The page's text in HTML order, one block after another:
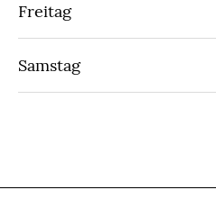
Freitag
Samstag